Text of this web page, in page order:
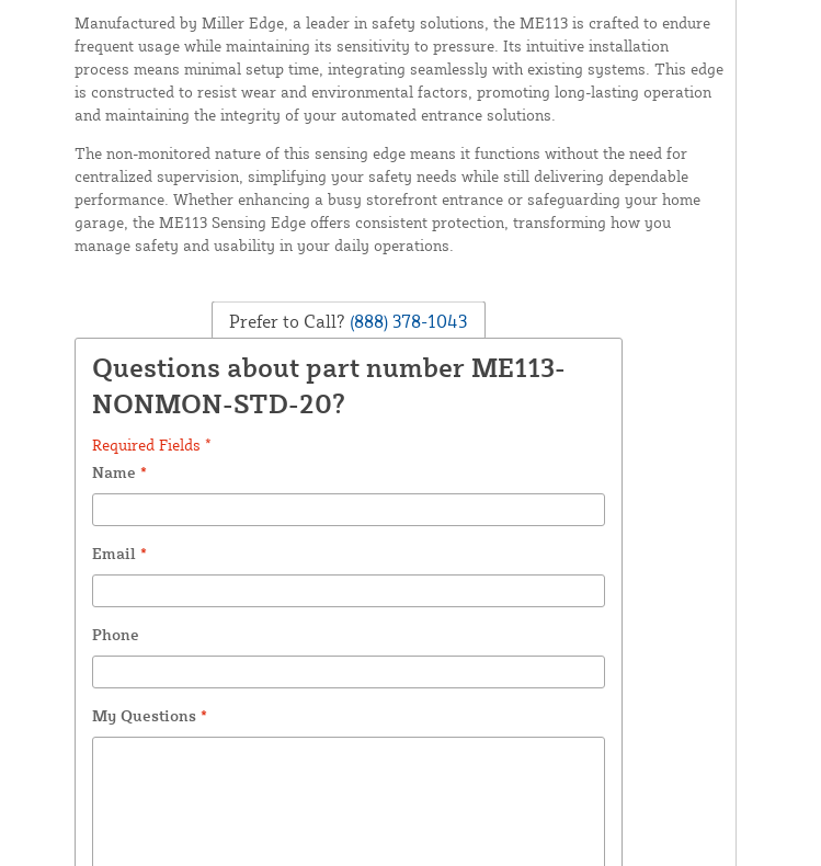
Manufactured by Miller Edge, a leader in safety solutions, the ME113 is crafted to endure
frequent usage while maintaining its sensitivity to pressure. Its intuitive installation
process means minimal setup time, integrating seamlessly with existing systems. This edge
is constructed to resist wear and environmental factors, promoting long-lasting operation
and maintaining the integrity of your automated entrance solutions.
The non-monitored nature of this sensing edge means it functions without the need for
centralized supervision, simplifying your safety needs while still delivering dependable
performance. Whether enhancing a busy storefront entrance or safeguarding your home
garage, the ME113 Sensing Edge offers consistent protection, transforming how you
manage safety and usability in your daily operations.
Prefer to Call? (888) 378-1043
Questions about part number ME113-
NONMON-STD-20?
Required Fields *
Name *
Email *
Phone
My Questions *